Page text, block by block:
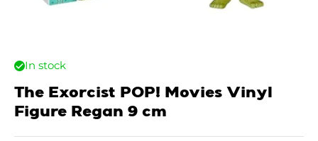
In stock
The Exorcist POP! Movies Vinyl
Figure Regan 9 cm